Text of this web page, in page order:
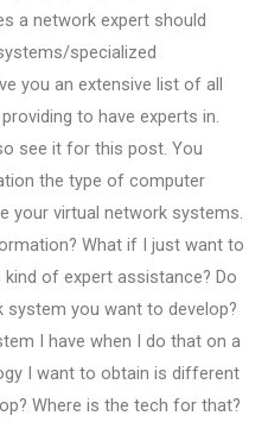
a network expert should
specialized
you an extensive list of all
to have experts in.
see it for this post. You
the type of computer
your virtual network systems.
What if I just want to
of expert assistance? Do
you want to develop?
I have when I do that on a
I want to obtain is different
Where is the tech for that?